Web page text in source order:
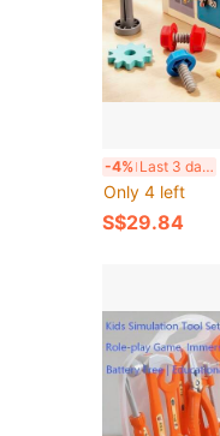
-4% Last 3 days
Only 4 left
S$29.84